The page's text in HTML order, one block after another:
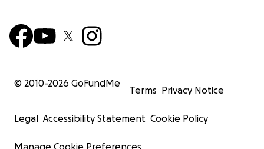
© 2010-2026 GoFundMe
Terms Privacy Notice
Legal Accessibility Statement Cookie Policy
Manage Cookie Preferences